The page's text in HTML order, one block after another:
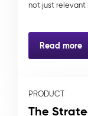
not just relevant
Read more
PRODUCT
The